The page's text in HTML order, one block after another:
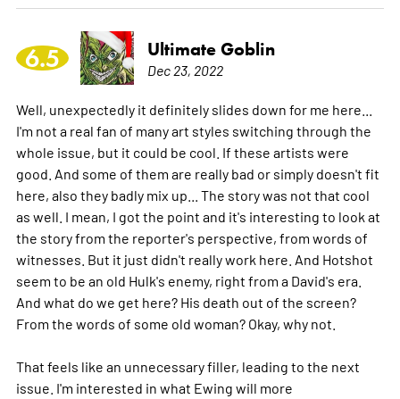
6.5 Ultimate Goblin
Dec 23, 2022
Well, unexpectedly it definitely slides down for me here...
I'm not a real fan of many art styles switching through the
whole issue, but it could be cool. If these artists were
good. And some of them are really bad or simply doesn't fit
here, also they badly mix up... The story was not that cool
as well. I mean, I got the point and it's interesting to look at
the story from the reporter's perspective, from words of
witnesses. But it just didn't really work here. And Hotshot
seem to be an old Hulk's enemy, right from a David's era.
And what do we get here? His death out of the screen?
From the words of some old woman? Okay, why not.
That feels like an unnecessary filler, leading to the next
issue. I'm interested in what Ewing will more